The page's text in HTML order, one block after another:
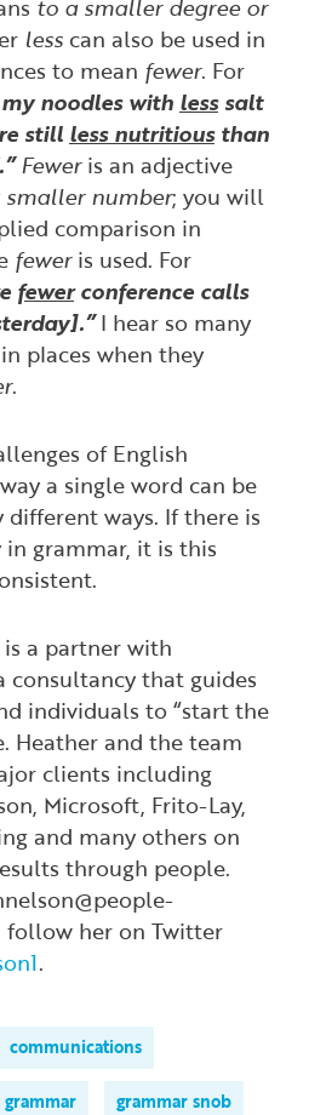
to a smaller degree or
less can also be used in
to mean fewer. For
noodles with lesssalt
still less nutritiousthan
Feweris an adjective
smaller number; you will
comparison in
feweris used. For
fewerconference calls
I hear so many
in places when they
.
of English
a single word can be
different ways. If there is
in grammar, it is this
a partner with
consultancy that guides
individuals to “start the
Heather and the team
clients including
Microsoft, Frito-Lay,
and many others on
through people.
follow her on Twitter
.
communications
grammar grammar snob